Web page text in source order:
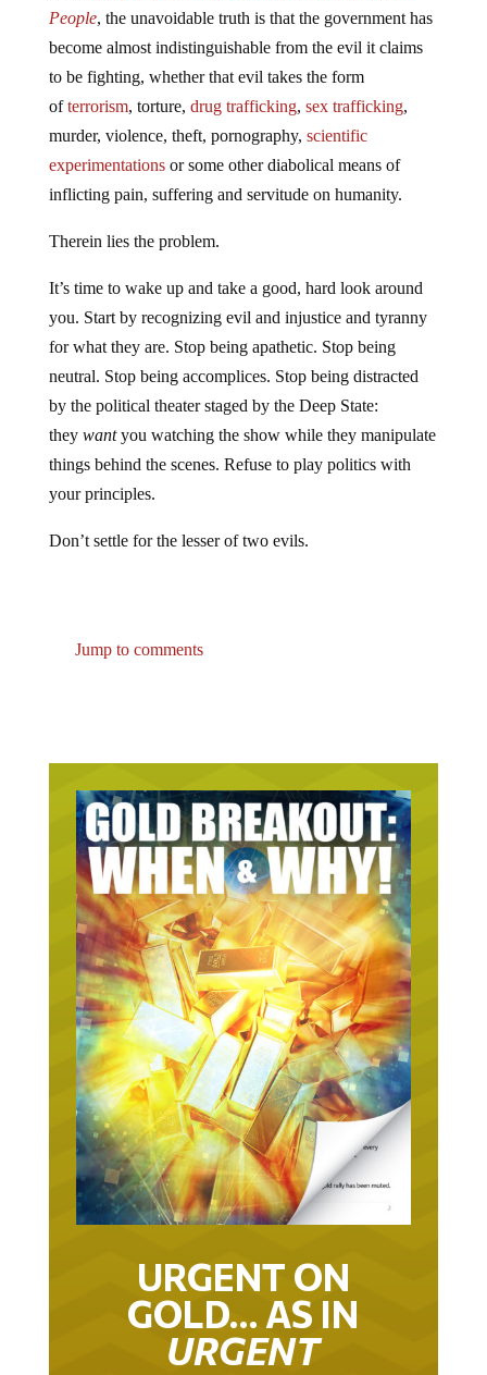
People, the unavoidable truth is that the government has
become almost indistinguishable from the evil it claims
to be fighting, whether that evil takes the form
ofterrorism, torture, drug trafficking, sex trafficking,
murder, violence, theft, pornography, scientific
experimentationsor some other diabolical means of
inflicting pain, suffering and servitude on humanity.
Therein lies the problem.
It’s time to wake up and take a good, hard look around
you. Start by recognizing evil and injustice and tyranny
for what they are. Stop being apathetic. Stop being
neutral. Stop being accomplices. Stop being distracted
by the political theater staged by the Deep State:
they wantyou watching the show while they manipulate
things behind the scenes. Refuse to play politics with
your principles.
Don’t settle for the lesser of two evils.
Jump to comments
URGENT ON
GOLD… AS IN
URGENT